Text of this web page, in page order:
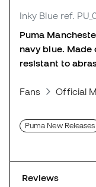
Inky Blue ref.
Puma
navy blue.
resistant to
Fans Official
Puma New Releases
Reviews